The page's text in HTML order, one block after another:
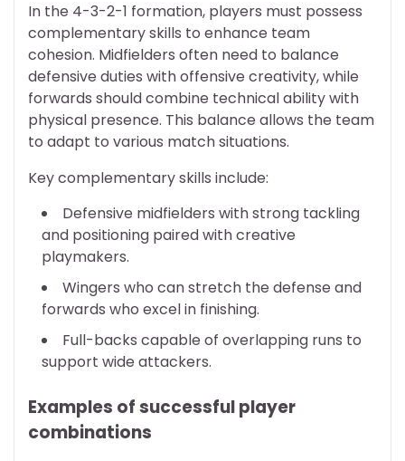
In the 4-3-2-1 formation, players must possess
complementary skills to enhance team
cohesion. Midfielders often need to balance
defensive duties with offensive creativity, while
forwards should combine technical ability with
physical presence. This balance allows the team
to adapt to various match situations.
Key complementary skills include:
Defensive midfielders with strong tackling
and positioning paired with creative
playmakers.
Wingers who can stretch the defense and
forwards who excel in finishing.
Full-backs capable of overlapping runs to
support wide attackers.
Examples of successful player
combinations